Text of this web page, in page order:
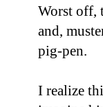
Worst off,
and,
pig-pen.
I realize